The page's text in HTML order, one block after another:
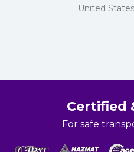
United
Certified
For safe